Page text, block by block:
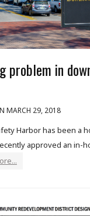
problem in
MARCH 29, 2018
Harbor has been a
approved an in-